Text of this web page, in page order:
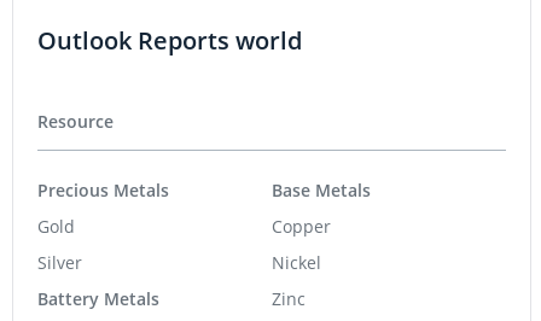
Outlook Reports world
Resource
Precious Metals
Gold
Silver
Battery Metals
Base Metals
Copper
Nickel
Zinc